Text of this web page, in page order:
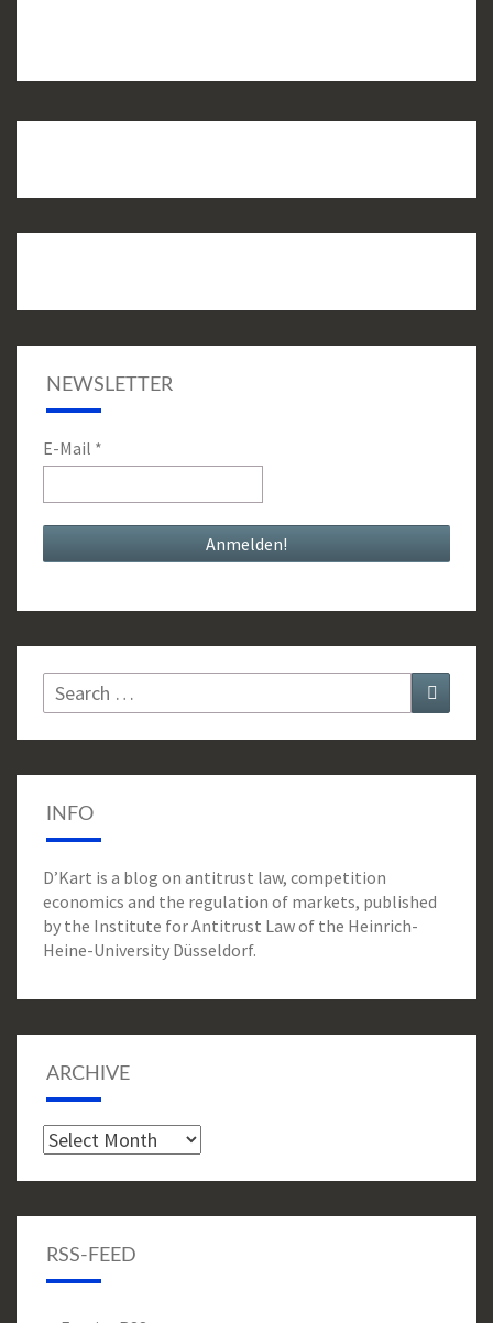
NEWSLETTER
E-Mail *
Search
for:
Search
INFO
D’Kart is a blog on antitrust law, competition
economics and the regulation of markets, published
by the Institute for Antitrust Law of the Heinrich-
Heine-University Düsseldorf.
ARCHIVE
Archive
RSS-FEED